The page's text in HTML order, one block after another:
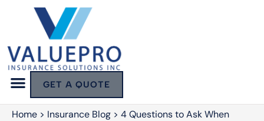
GET A QUOTE
Home > Insurance Blog > 4 Questions to Ask When